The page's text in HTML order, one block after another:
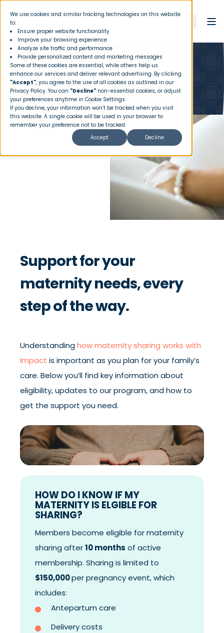
We use cookies and similar tracking technologies on this website
to:
Ensure proper website functionality
Improve your browsing experience
Analyze site traffic and performance
Provide personalized content and marketing messages
Some of these cookies are essential, while others help us
enhance our services and deliver relevant advertising. By clicking
"Accept", you agree to the use of all cookies as outlined in our
Privacy Policy. You can "Decline" non-essential cookies, or adjust
your preferences anytime in Cookie Settings.
If you decline, your information won’t be tracked when you visit
this website. A single cookie will be used in your browser to
remember your preference not to be tracked.
Accept
Decline
Maternity Sharing
Support for your
maternity needs, every
step of the way.
Understandinghow maternity sharing works with
Impact is important as you plan for your family’s
care. Below you’ll find key information about
eligibility, updates to our program, and how to
get the support you need.
HOW DO I KNOW IF MY
MATERNITY IS ELGIBLE FOR
SHARING?
Members become eligible for maternity
sharing after10 months of active
membership. Sharing is limited to
$150,000per pregnancy event, which
includes:
Antepartum care
Delivery costs